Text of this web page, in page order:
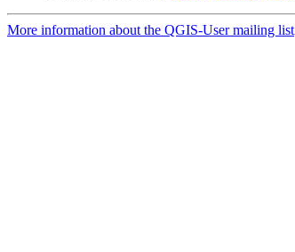
More information about the QGIS-User mailing list